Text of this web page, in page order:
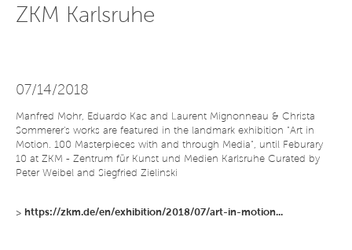
ZKM Karlsruhe
07/14/2018
Manfred Mohr, Eduardo Kac and Laurent Mignonneau & Christa
Sommerer's works are featured in the landmark exhibition "Art in
Motion. 100 Masterpieces with and through Media", until Feburary
10 at ZKM - Zentrum für Kunst und Medien Karlsruhe Curated by
Peter Weibel and Siegfried Zielinski
> https://zkm.de/en/exhibition/2018/07/art-in-motion...